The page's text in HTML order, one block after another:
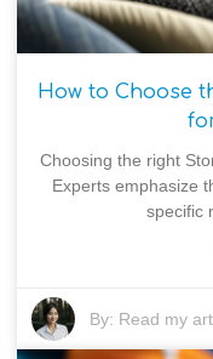
How to Choose
Choosing the right
Experts emphasize
specific
By: Read my